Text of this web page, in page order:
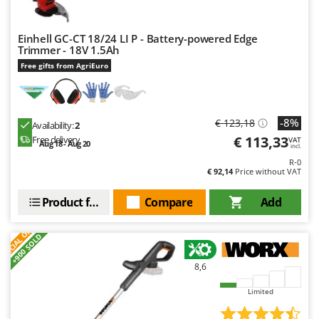
Einhell GC-CT 18/24 LI P - Battery-powered Edge
Trimmer - 18V 1.5Ah
Free gifts from AgriEuro
Availability:2
Free delivery
Aug 18 - Aug 20
€ 123,18 -8%
€ 113,33VAT
incl.
R-0
€ 92,14Price without VAT
Add
Compare
Product features
+900 SOLD
8,6
Limited